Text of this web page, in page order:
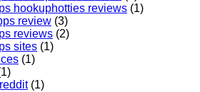
hookuphotties reviews (1)
review (3)
reviews (2)
sites (1)
(1)
(1)